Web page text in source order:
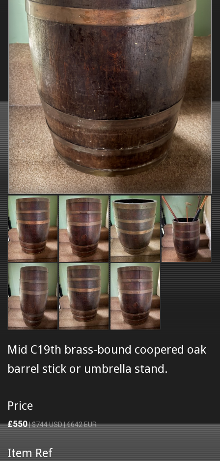
Mid C19th brass-bound coopered oak
barrel stick or umbrella stand.
Price
£550| $744 USD | €642 EUR
Item Ref